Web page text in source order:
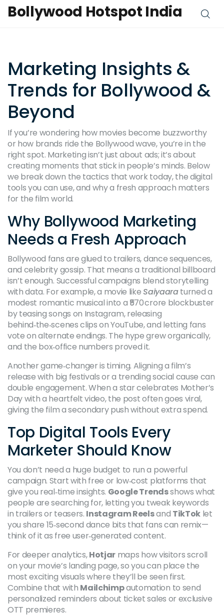
Bollywood Hotspot India
Marketing Insights &
Trends for Bollywood &
Beyond
If you’re wondering how movies become buzzworthy
or how brands ride the Bollywood wave, you’re in the
right spot. Marketing isn’t just about ads; it’s about
creating moments that stick in people’s minds. Below
we break down the tactics that work today, the digital
tools you can use, and why a fresh approach matters
for the film world.
Why Bollywood Marketing
Needs a Fresh Approach
Bollywood fans are glued to trailers, dance sequences,
and celebrity gossip. That means a traditional billboard
isn’t enough. Successful campaigns blend storytelling
with data. For example, a movie like Saiyaaraturned a
modest romantic musical into a ₹570 crore blockbuster
by teasing songs on Instagram, releasing
behind‑the‑scenes clips on YouTube, and letting fans
vote on alternate endings. The hype grew organically,
and the box‑office numbers proved it.
Another game‑changer is timing. Aligning a film’s
release with big festivals or a trending social cause can
double engagement. When a star celebrates Mother’s
Day with a heartfelt video, the post often goes viral,
giving the film a secondary push without extra spend.
Top Digital Tools Every
Marketer Should Know
You don’t need a huge budget to run a powerful
campaign. Start with free or low‑cost platforms that
give you real‑time insights. Google Trendsshows what
people are searching for, letting you tweak keywords
in trailers or teasers. Instagram Reelsand TikTok let
you share 15‑second dance bits that fans can remix—
think of it as free user‑generated content.
For deeper analytics,Hotjar maps how visitors scroll
on your movie’s landing page, so you can place the
most exciting visuals where they’ll be seen first.
Combine that with Mailchimpautomation to send
personalized reminders about ticket sales or exclusive
OTT premieres.